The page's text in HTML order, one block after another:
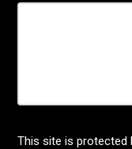
This site is protected